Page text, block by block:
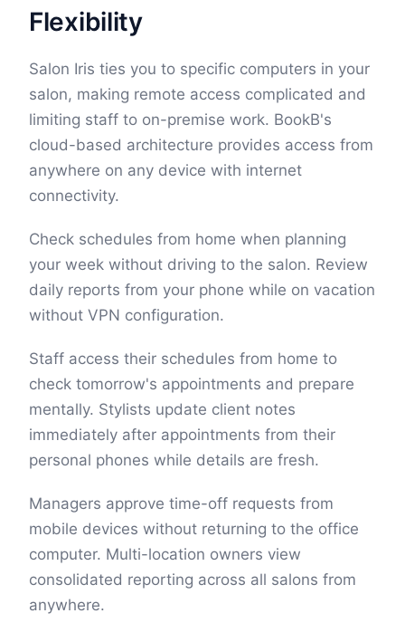
Flexibility
Salon Iris ties you to specific computers in your
salon, making remote access complicated and
limiting staff to on-premise work. BookB's
cloud-based architecture provides access from
anywhere on any device with internet
connectivity.
Check schedules from home when planning
your week without driving to the salon. Review
daily reports from your phone while on vacation
without VPN configuration.
Staff access their schedules from home to
check tomorrow's appointments and prepare
mentally. Stylists update client notes
immediately after appointments from their
personal phones while details are fresh.
Managers approve time-off requests from
mobile devices without returning to the office
computer. Multi-location owners view
consolidated reporting across all salons from
anywhere.